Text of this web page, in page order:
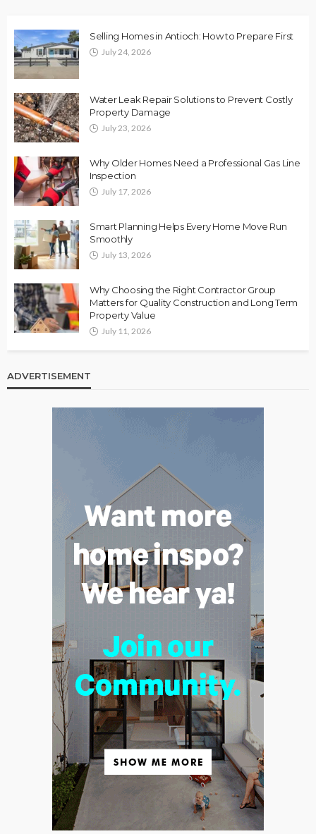
Selling Homes in Antioch: How to Prepare First
July 24, 2026
Water Leak Repair Solutions to Prevent Costly
Property Damage
July 23, 2026
Why Older Homes Need a Professional Gas Line
Inspection
July 17, 2026
Smart Planning Helps Every Home Move Run
Smoothly
July 13, 2026
Why Choosing the Right Contractor Group
Matters for Quality Construction and Long Term
Property Value
July 11, 2026
ADVERTISEMENT